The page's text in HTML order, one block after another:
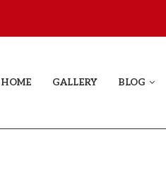
HOME GALLERY BLOG